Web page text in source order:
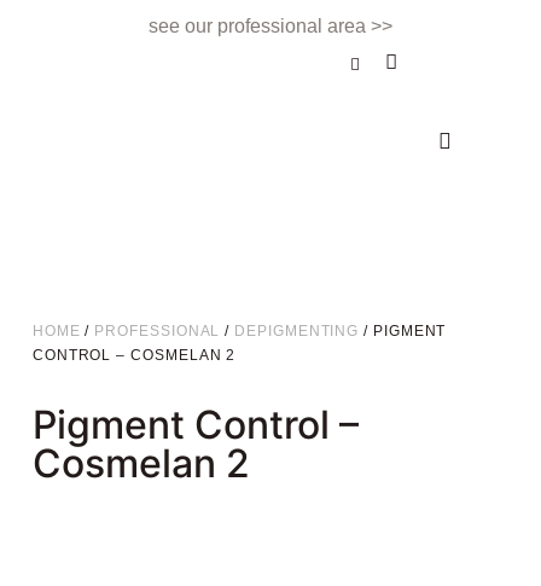
see our professional area >>
HOME / PROFESSIONAL / DEPIGMENTING / PIGMENT
CONTROL – COSMELAN 2
Pigment Control –
Cosmelan 2